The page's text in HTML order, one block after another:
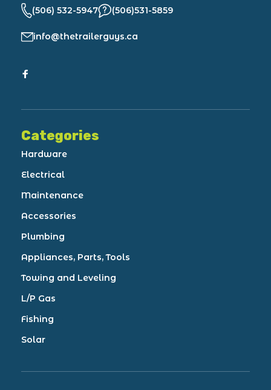
(506) 532-5947 (506)531-5859
info@thetrailerguys.ca
Categories
Hardware
Electrical
Maintenance
Accessories
Plumbing
Appliances, Parts, Tools
Towing and Leveling
L/P Gas
Fishing
Solar